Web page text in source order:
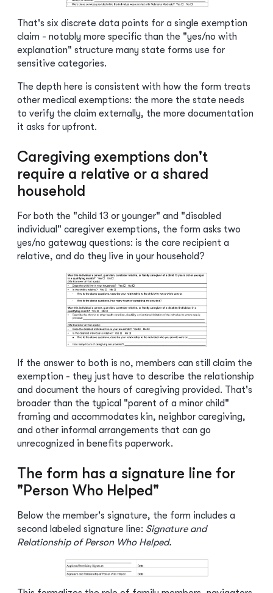
That's six discrete data points for a single exemption
claim - notably more specific than the "yes/no with
explanation" structure many state forms use for
sensitive categories.
The depth here is consistent with how the form treats
other medical exemptions: the more the state needs
to verify the claim externally, the more documentation
it asks for upfront.
Caregiving exemptions don't
require a relative or a shared
household
For both the "child 13 or younger" and "disabled
individual" caregiver exemptions, the form asks two
yes/no gateway questions: is the care recipient a
relative, and do they live in your household?
If the answer to both is no, members can still claim the
exemption - they just have to describe the relationship
and document the hours of caregiving provided. That's
broader than the typical "parent of a minor child"
framing and accommodates kin, neighbor caregiving,
and other informal arrangements that can go
unrecognized in benefits paperwork.
The form has a signature line for
"Person Who Helped"
Below the member's signature, the form includes a
second labeled signature line: Signature and
Relationship of Person Who Helped.